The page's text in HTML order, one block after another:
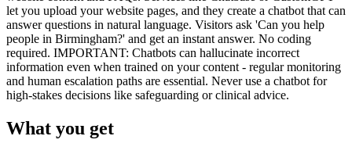
let you upload your website pages, and they create a chatbot that can
answer questions in natural language. Visitors ask 'Can you help
people in Birmingham?' and get an instant answer. No coding
required. IMPORTANT: Chatbots can hallucinate incorrect
information even when trained on your content - regular monitoring
and human escalation paths are essential. Never use a chatbot for
high-stakes decisions like safeguarding or clinical advice.
What you get